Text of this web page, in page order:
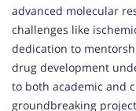
advanced molecular
challenges like
dedication to
drug development
to both academic and
groundbreaking